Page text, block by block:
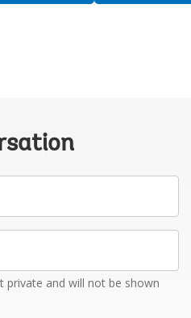
private and will not be shown